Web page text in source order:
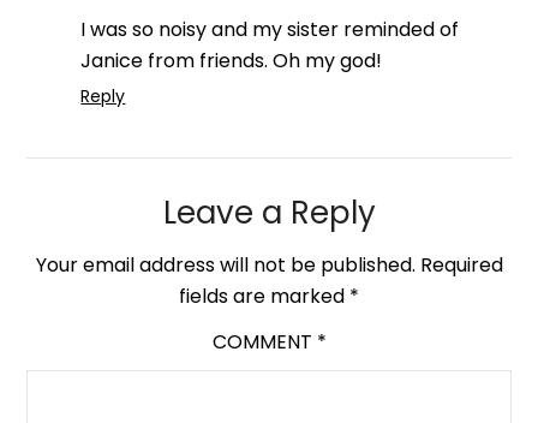
I was so noisy and my sister reminded of
Janice from friends. Oh my god!
Reply
Leave a Reply
Your email address will not be published. Required
fields are marked *
COMMENT *